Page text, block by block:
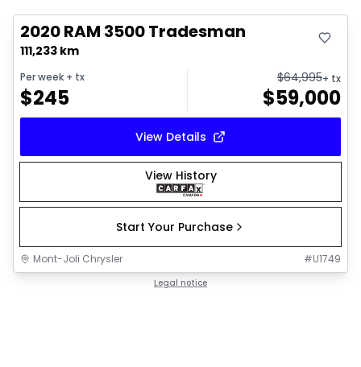
2020 RAM 3500 Tradesman
111,233 km
Per week + tx
$245
$64,995+ tx
$59,000
View Details
View History
Start Your Purchase
Mont-Joli Chrysler #U1749
Legal notice